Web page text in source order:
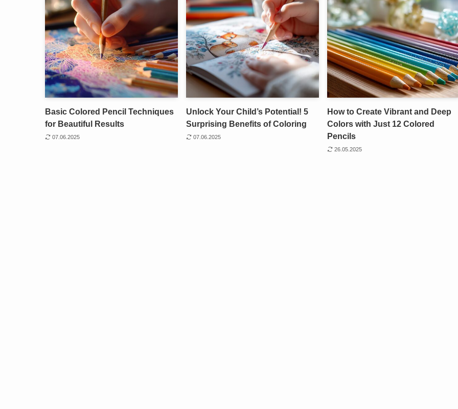
Basic Colored Pencil Techniques
for Beautiful Results
07.06.2025
Unlock Your Child’s Potential! 5
Surprising Benefits of Coloring
07.06.2025
How to Create Vibrant and Deep
Colors with Just 12 Colored
Pencils
26.05.2025